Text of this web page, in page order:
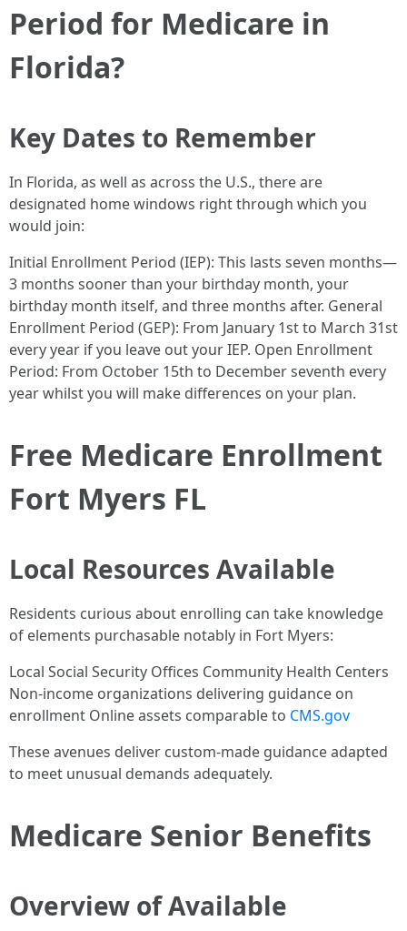
Period for Medicare in
Florida?
Key Dates to Remember
In Florida, as well as across the U.S., there are
designated home windows right through which you
would join:
Initial Enrollment Period (IEP): This lasts seven months—
3 months sooner than your birthday month, your
birthday month itself, and three months after. General
Enrollment Period (GEP): From January 1st to March 31st
every year if you leave out your IEP. Open Enrollment
Period: From October 15th to December seventh every
year whilst you will make differences on your plan.
Free Medicare Enrollment
Fort Myers FL
Local Resources Available
Residents curious about enrolling can take knowledge
of elements purchasable notably in Fort Myers:
Local Social Security Offices Community Health Centers
Non-income organizations delivering guidance on
enrollment Online assets comparable to CMS.gov
These avenues deliver custom-made guidance adapted
to meet unusual demands adequately.
Medicare Senior Benefits
Overview of Available